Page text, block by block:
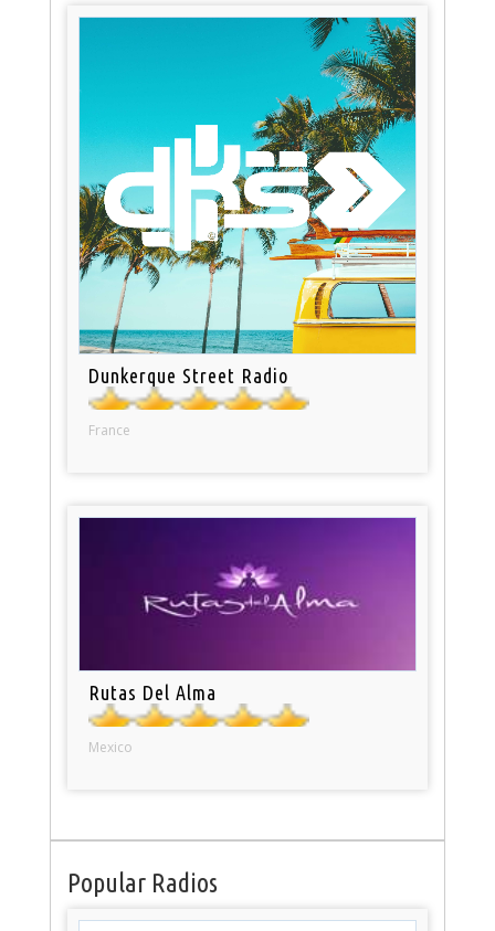
Dunkerque Street Radio
France
Rutas Del Alma
Mexico
Popular Radios